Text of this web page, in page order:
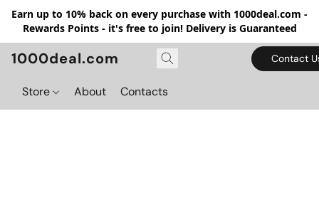
Earn up to 10% back on every purchase with 1000deal.com -
Rewards Points - it's free to join! Delivery is Guaranteed
1000deal.com Contact
Store About Contacts